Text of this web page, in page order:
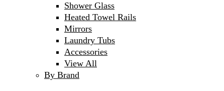
Shower Glass
Heated Towel Rails
Mirrors
Laundry Tubs
Accessories
View All
By Brand